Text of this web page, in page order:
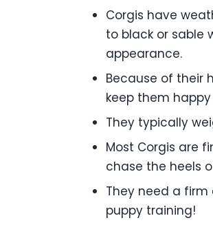
Corgis have
to black or sable
appearance.
Because of their
keep them
They typically
Most Corgis are
chase the heels
They need a
puppy training!